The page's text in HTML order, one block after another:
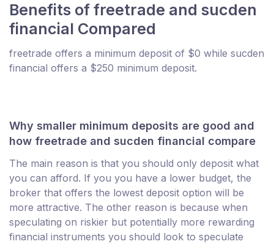
Benefits of freetrade and sucden
financial Compared
freetrade offers a minimum deposit of $0 while sucden
financial offers a $250 minimum deposit.
Why smaller minimum deposits are good and
how freetrade and sucden financial compare
The main reason is that you should only deposit what
you can afford. If you you have a lower budget, the
broker that offers the lowest deposit option will be
more attractive. The other reason is because when
speculating on riskier but potentially more rewarding
financial instruments you should look to speculate